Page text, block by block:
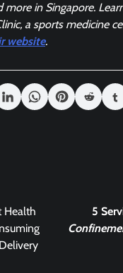
more in Singapore.
a sports medicine
website.
Health
5